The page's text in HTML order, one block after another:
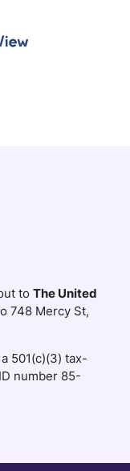
toThe United
748 Mercy St,
501(c)(3) tax-
number 85-